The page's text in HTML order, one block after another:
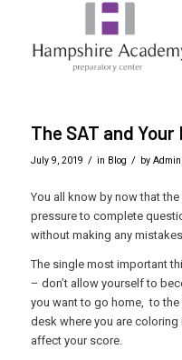
The SAT and
July 9, 2019 / in Blog / by
You all know by now that
pressure to complete
without making any
The single most important
– don’t allow yourself to
you want to go home, to the
desk where you are
affect your score.